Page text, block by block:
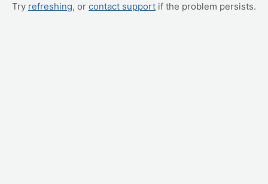
Try refreshing, or contact support if the problem persists.